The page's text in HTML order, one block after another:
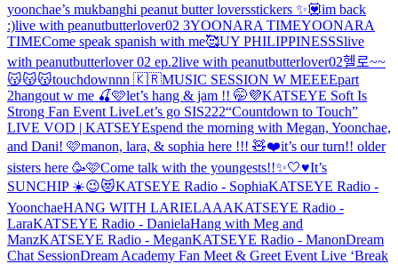
yoonchae’s mukbanghi peanut butter loversstickers ✨💟im back
:)live with peanutbutterlover02 3YOONARA TIMEYOONARA
TIMECome speak spanish with me🥰UY PHILIPPINESSSlive
with peanutbutterlover 02 ep.2live with peanutbutterlover02헬로~~
😽😽😽touchdownnn 🇰🇷MUSIC SESSION W MEEEEpart
2hangout w me 🍒🩷let’s hang & jam !! 🤭💜KATSEYE Soft Is
Strong Fan Event LiveLet’s go SIS222“Countdown to Touch”
LIVE VOD | KATSEYEspend the morning with Megan, Yoonchae,
and Dani! 🩷manon, lara, & sophia here !!! 🧸❤️it’s our turn!! older
sisters here 🥳🩷Come talk with the youngests!!✨🤍♥️It’s
SUNCHIP ☀️😉😻KATSEYE Radio - SophiaKATSEYE Radio -
YoonchaeHANG WITH LARIELAAAKATSEYE Radio -
LaraKATSEYE Radio - DanielaHang with Meg and
ManzKATSEYE Radio - MeganKATSEYE Radio - ManonDream
Chat SessionDream Academy Fan Meet & Greet Event Live ‘Break